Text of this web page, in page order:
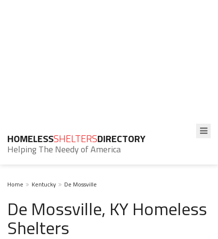
HOMELESSSHELTERSDIRECTORY
Helping The Needy of America
Home Kentucky De Mossville
De Mossville, KY Homeless
Shelters